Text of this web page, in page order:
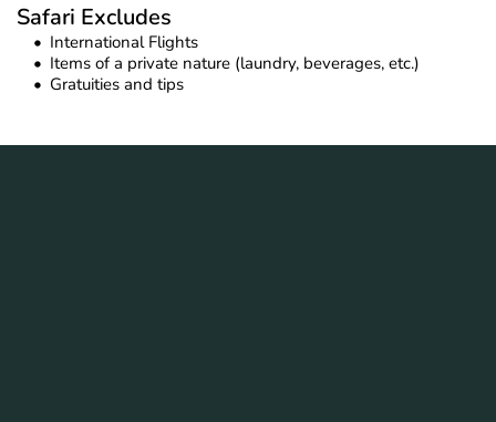
Safari Excludes
International Flights
Items of a private nature (laundry, beverages, etc.)
Gratuities and tips